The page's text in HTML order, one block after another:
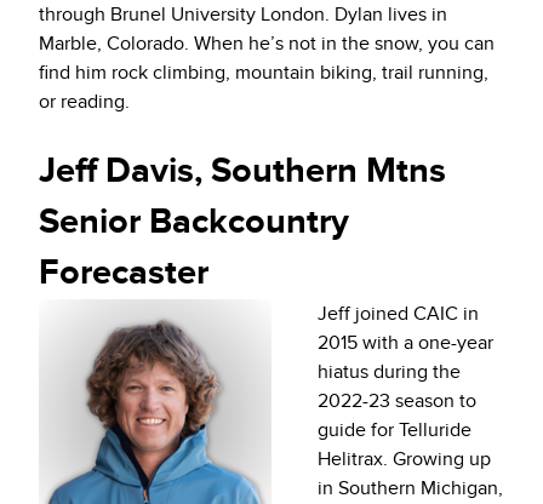
through Brunel University London. Dylan lives in
Marble, Colorado. When he’s not in the snow, you can
find him rock climbing, mountain biking, trail running,
or reading.
Jeff Davis, Southern Mtns
Senior Backcountry
Forecaster
Jeff joined CAIC in
2015 with a one-year
hiatus during the
2022-23 season to
guide for Telluride
Helitrax. Growing up
in Southern Michigan,